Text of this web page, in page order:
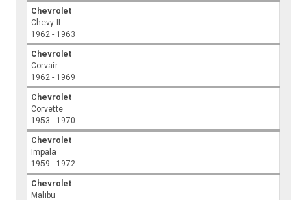
Chevrolet
Chevy II
1962 - 1963
Chevrolet
Corvair
1962 - 1969
Chevrolet
Corvette
1953 - 1970
Chevrolet
Impala
1959 - 1972
Chevrolet
Malibu